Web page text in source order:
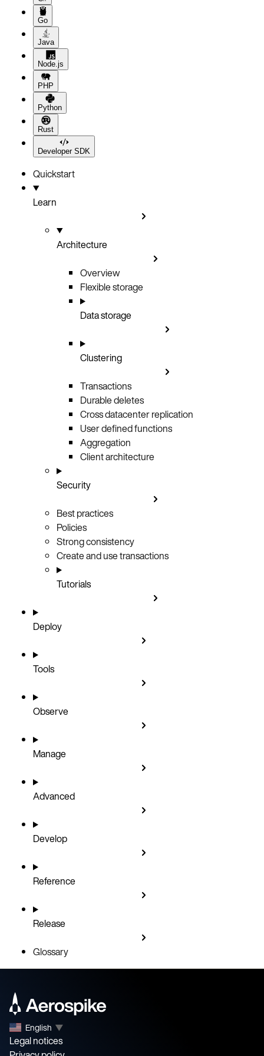
Go
Java
Node.js
PHP
Python
Rust
Developer SDK
Quickstart
Learn
Architecture
Overview
Flexible storage
Data storage
Clustering
Transactions
Durable deletes
Cross datacenter replication
User defined functions
Aggregation
Client architecture
Security
Best practices
Policies
Strong consistency
Create and use transactions
Tutorials
Deploy
Tools
Observe
Manage
Advanced
Develop
Reference
Release
Glossary
English ▼
Legal notices